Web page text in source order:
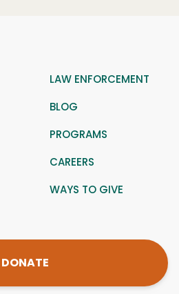
LAW ENFORCEMENT
BLOG
PROGRAMS
CAREERS
WAYS TO GIVE
DONATE